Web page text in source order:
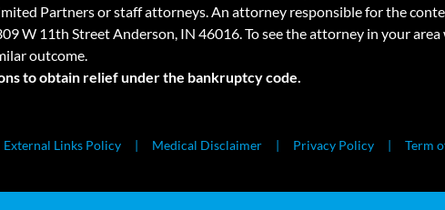
Partners or staff attorneys. An attorney responsible for the
W 11th Street Anderson, IN 46016. To see the attorney in your
outcome.
to obtain relief under the bankruptcy code.
External Links Policy Medical Disclaimer Privacy Policy Term